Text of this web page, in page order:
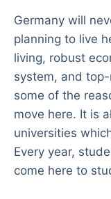
Germany will
planning to live
living, robust
system, and
some of the
move here. It is
universities
Every year,
come here to